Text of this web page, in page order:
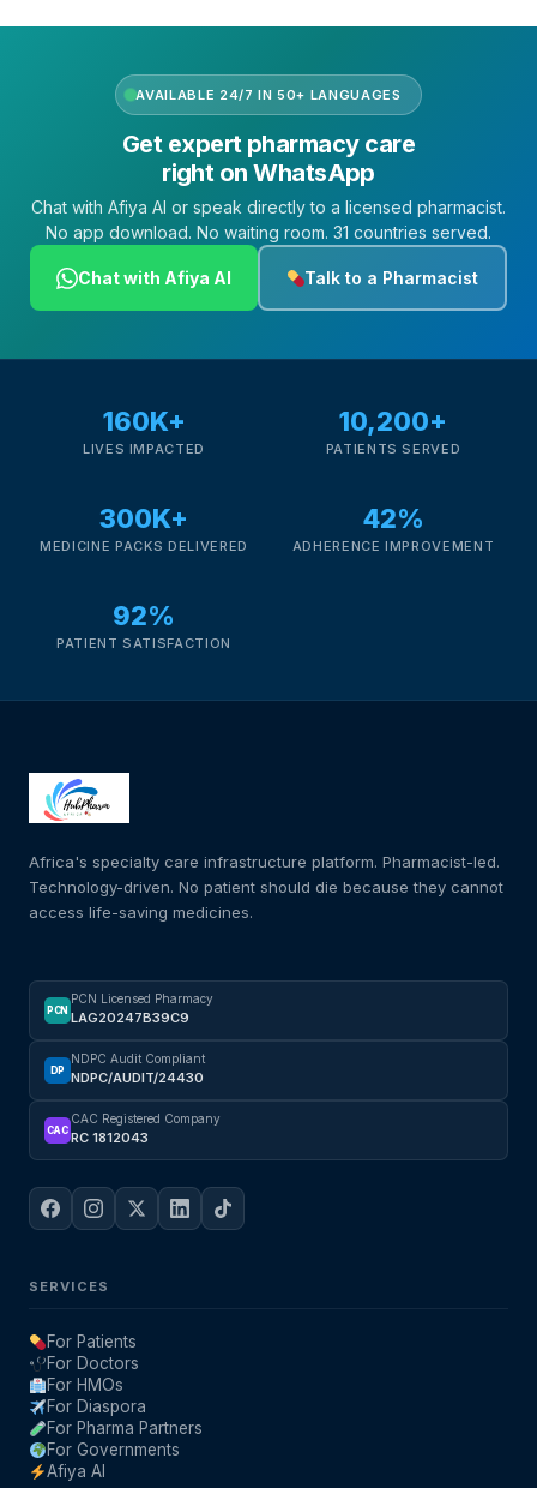
AVAILABLE 24/7 IN 50+ LANGUAGES
Get expert pharmacy care
right on WhatsApp
Chat with Afiya AI or speak directly to a licensed pharmacist.
No app download. No waiting room. 31 countries served.
Chat with Afiya AI Talk to a Pharmacist
160K+
LIVES IMPACTED
10,200+
PATIENTS SERVED
300K+
MEDICINE PACKS DELIVERED
42%
ADHERENCE IMPROVEMENT
92%
PATIENT SATISFACTION
Africa's specialty care infrastructure platform. Pharmacist-led.
Technology-driven. No patient should die because they cannot
access life-saving medicines.
PCN
PCN Licensed Pharmacy
LAG20247B39C9
DP
NDPC Audit Compliant
NDPC/AUDIT/24430
CAC
CAC Registered Company
RC 1812043
SERVICES
For Patients
For Doctors
For HMOs
For Diaspora
For Pharma Partners
For Governments
Afiya AI